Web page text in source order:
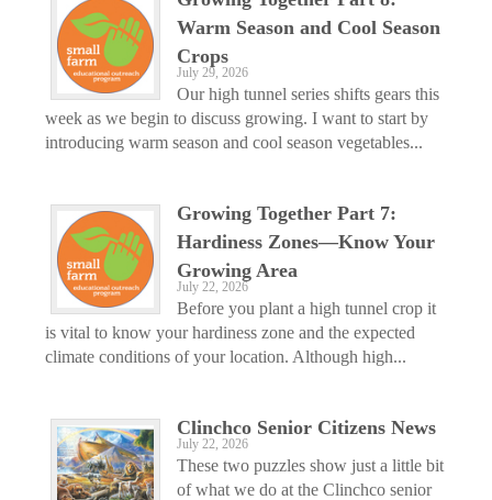
Warm Season and Cool Season
Crops
July 29, 2026
Our high tunnel series shifts gears this
week as we begin to discuss growing. I want to start by
introducing warm season and cool season vegetables...
Growing Together Part 7:
Hardiness Zones—Know Your
Growing Area
July 22, 2026
Before you plant a high tunnel crop it
is vital to know your hardiness zone and the expected
climate conditions of your location. Although high...
Clinchco Senior Citizens News
July 22, 2026
These two puzzles show just a little bit
of what we do at the Clinchco senior